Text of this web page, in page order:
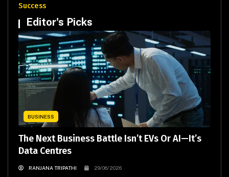
Success
Editor's Picks
BUSINESS
The Next Business Battle Isn’t EVs Or AI—It’s
Data Centres
RANJANA TRIPATHI 29/06/2026